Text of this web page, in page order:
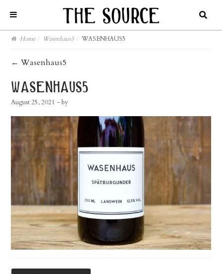
Home / Wasenhaus5 / WASENHAUS5
post
navigation
← Wasenhaus5
wasenhaus5
August 25, 2021 - by